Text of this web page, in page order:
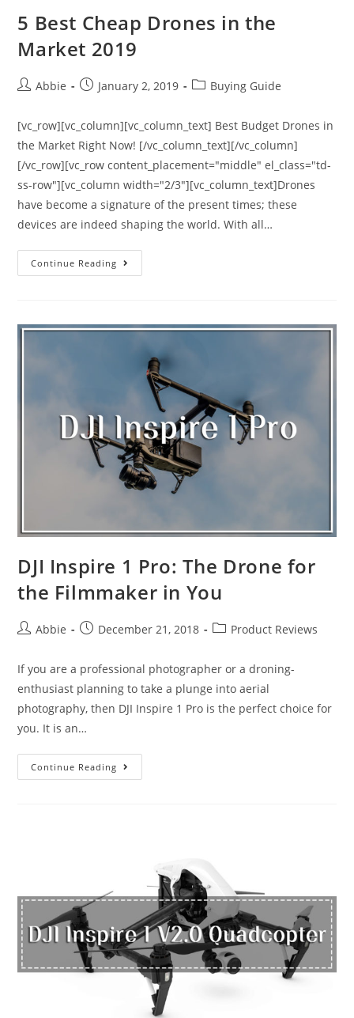
5 Best Cheap Drones in the
Market 2019
PostAbbie
PostJanuary 2, 2019
PostBuying Guide
[vc_row][vc_column][vc_column_text] Best Budget Drones in
the Market Right Now! [/vc_column_text][/vc_column]
[/vc_row][vc_row content_placement="middle" el_class="td-
ss-row"][vc_column width="2/3"][vc_column_text]Drones
have become a signature of the present times; these
devices are indeed shaping the world. With all…
Continue Reading
Best
the
Market
2019
DJI Inspire 1 Pro: The Drone for
the Filmmaker in You
PostAbbie
PostDecember 21, 2018
PostProduct Reviews
If you are a professional photographer or a droning-
enthusiast planning to take a plunge into aerial
photography, then DJI Inspire 1 Pro is the perfect choice for
you. It is an…
Continue Reading
Inspire
Drone
the
Filmmaker
in
You